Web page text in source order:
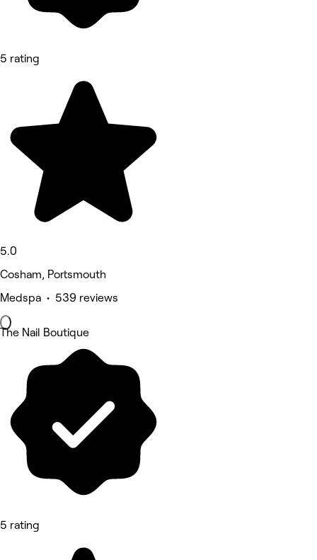
5 rating
5.0
Cosham, Portsmouth
Medspa • 539 reviews
The Nail Boutique
5 rating